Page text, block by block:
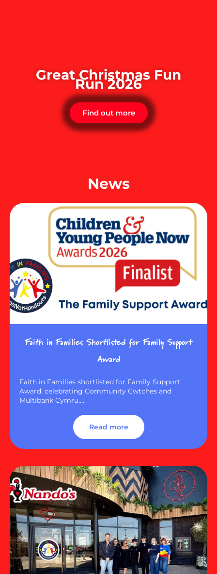
Great Christmas Fun
Run 2026
Find out more
News
Faith in Families Shortlisted for Family Support
Award
Faith in Families shortlisted for Family Support
Award, celebrating Community Cwtches and
Multibank Cymru….
Read more